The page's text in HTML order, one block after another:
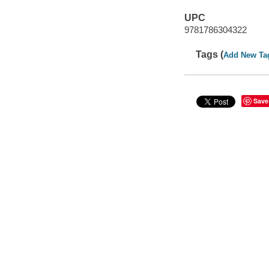
UPC
9781786304322
Tags (Add New
Save